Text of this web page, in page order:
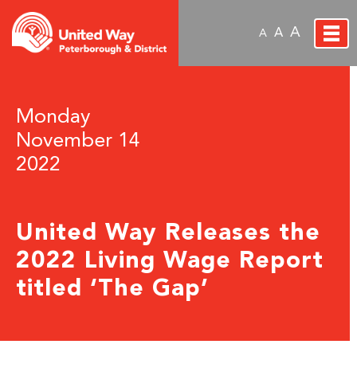
A A A
Monday
November 14
2022
United Way Releases the
2022 Living Wage Report
titled ‘The Gap’